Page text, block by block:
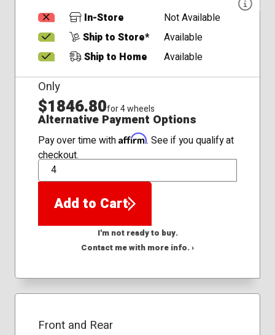
In-Store
Not Available
Ship to Store*
Available
Ship to Home
Available
Only
$1846.80for 4 wheels
Alternative Payment Options
Pay over time with Affirm. See if you qualify at
checkout.
QTY
Add to Cart
I'm not ready to buy.
Contact me with more info. ›
Front and Rear